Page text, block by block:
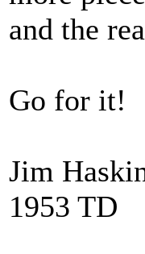
and the
Go for it!
Jim
1953 TD